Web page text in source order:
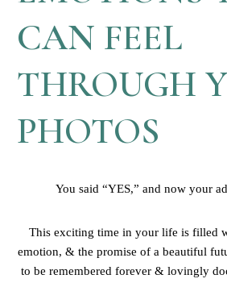
CAN FEEL
THROUGH
PHOTOS
You said “YES,” and now your
This exciting time in your life is filled
emotion, & the promise of a beautiful
to be remembered forever & lovingly